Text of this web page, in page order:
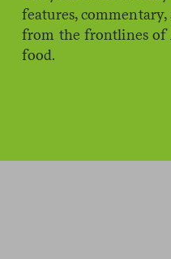
features,
from the frontlines of
food.